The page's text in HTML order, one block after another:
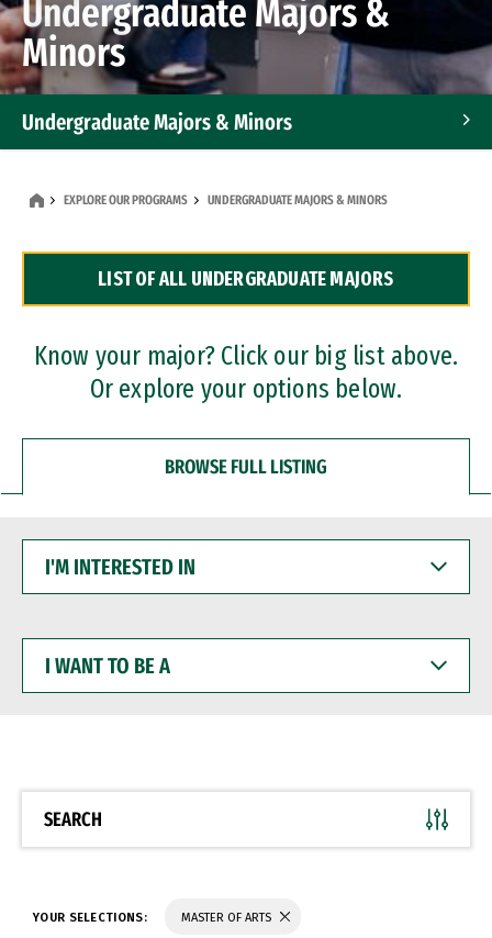
Undergraduate Majors &
Minors
Undergraduate Majors & Minors
Dual Degree Programs
Professional Certificates
EXPLORE OUR PROGRAMS UNDERGRADUATE MAJORS & MINORS
LIST OF ALL UNDERGRADUATE MAJORS
Know your major? Click our big list above.
Or explore your options below.
BROWSE FULL LISTING
INTERESTED
WANT
BE
SEARCH
YOUR SELECTIONS: MASTER OF ARTS